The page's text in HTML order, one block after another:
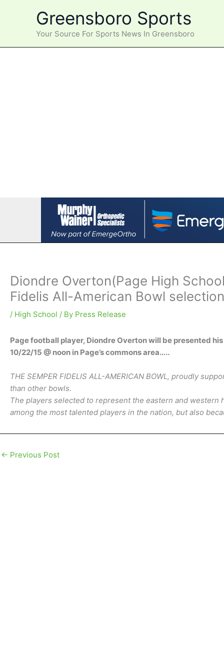
Greensboro Sports
Your Source For Sports News In Greensboro
Diondre Overton(Page High
Fidelis All-American Bowl
/ High School / By Press Release
Page football player, Diondre Overton will be presented his
10/22/15 @ noon in Page’s commons area…..
THE SEMPER FIDELIS ALL-AMERICAN BOWL, proudly
than other bowls.
The players selected to represent the eastern and
among the most talented players in the nation, but also
← Previous Post